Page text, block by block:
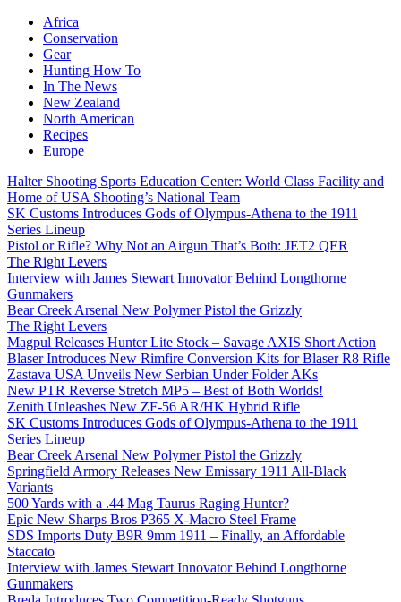
Africa
Conservation
Gear
Hunting How To
In The News
New Zealand
North American
Recipes
Europe
Halter Shooting Sports Education Center: World Class Facility and
Home of USA Shooting’s National Team
SK Customs Introduces Gods of Olympus-Athena to the 1911
Series Lineup
Pistol or Rifle? Why Not an Airgun That’s Both: JET2 QER
The Right Levers
Interview with James Stewart Innovator Behind Longthorne
Gunmakers
Bear Creek Arsenal New Polymer Pistol the Grizzly
The Right Levers
Magpul Releases Hunter Lite Stock – Savage AXIS Short Action
Blaser Introduces New Rimfire Conversion Kits for Blaser R8 Rifle
Zastava USA Unveils New Serbian Under Folder AKs
New PTR Reverse Stretch MP5 – Best of Both Worlds!
Zenith Unleashes New ZF-56 AR/HK Hybrid Rifle
SK Customs Introduces Gods of Olympus-Athena to the 1911
Series Lineup
Bear Creek Arsenal New Polymer Pistol the Grizzly
Springfield Armory Releases New Emissary 1911 All-Black
Variants
500 Yards with a .44 Mag Taurus Raging Hunter?
Epic New Sharps Bros P365 X-Macro Steel Frame
SDS Imports Duty B9R 9mm 1911 – Finally, an Affordable
Staccato
Interview with James Stewart Innovator Behind Longthorne
Gunmakers